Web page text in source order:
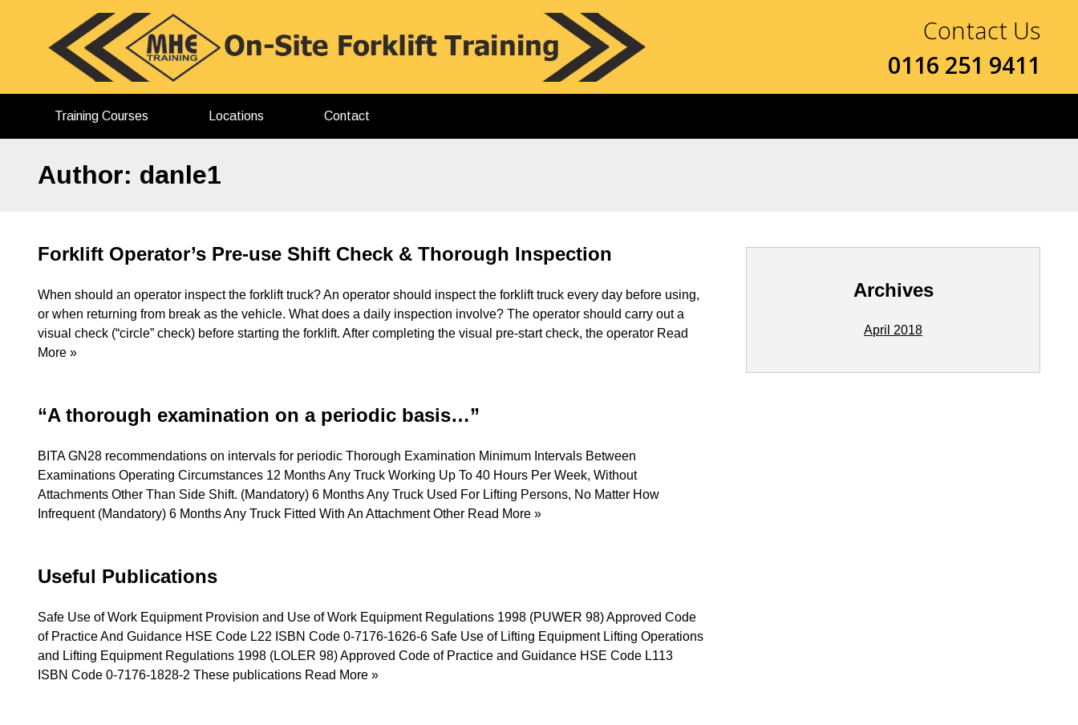
Contact Us
0116 251 9411
Training Courses Locations Contact
Author: danle1
Forklift Operator’s Pre-use Shift Check & Thorough Inspection
When should an operator inspect the forklift truck? An operator should inspect the forklift truck every day before using,
or when returning from break as the vehicle. What does a daily inspection involve? The operator should carry out a
visual check (“circle” check) before starting the forklift. After completing the visual pre-start check, the operator Read
More »
“A thorough examination on a periodic basis…”
BITA GN28 recommendations on intervals for periodic Thorough Examination Minimum Intervals Between
Examinations Operating Circumstances 12 Months Any Truck Working Up To 40 Hours Per Week, Without
Attachments Other Than Side Shift. (Mandatory) 6 Months Any Truck Used For Lifting Persons, No Matter How
Infrequent (Mandatory) 6 Months Any Truck Fitted With An Attachment Other Read More »
Useful Publications
Safe Use of Work Equipment Provision and Use of Work Equipment Regulations 1998 (PUWER 98) Approved Code
of Practice And Guidance HSE Code L22 ISBN Code 0-7176-1626-6 Safe Use of Lifting Equipment Lifting Operations
and Lifting Equipment Regulations 1998 (LOLER 98) Approved Code of Practice and Guidance HSE Code L113
ISBN Code 0-7176-1828-2 These publications Read More »
Archives
April 2018